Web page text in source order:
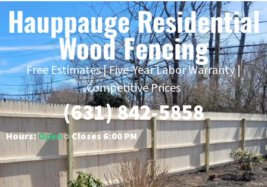
Hauppauge Residential
Wood Fencing
Free Estimates | Five-Year Labor Warranty |
Competitive Prices
(631) 842-5858
Hours:Open○ Closes 6:00 PM